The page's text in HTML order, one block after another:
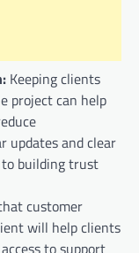
Keeping clients
project can help
updates and clear
building trust
customer
will help clients
to support